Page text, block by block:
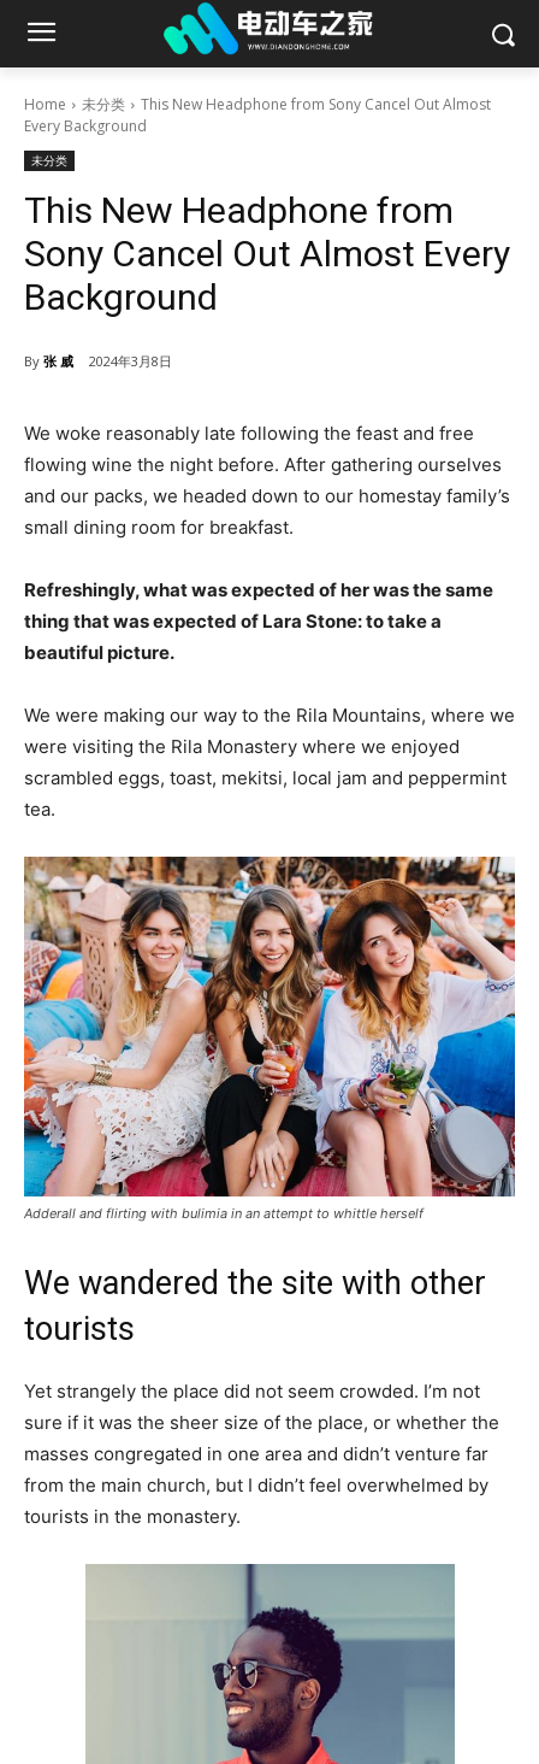
Home 未分类
This New Headphone from Sony Cancel Out Almost
Every Background
未分类
This New Headphone from
Sony Cancel Out Almost Every
Background
By 张 威 2024年3月8日
We woke reasonably late following the feast and free
flowing wine the night before. After gathering ourselves
and our packs, we headed down to our homestay family’s
small dining room for breakfast.
Refreshingly, what was expected of her was the same
thing that was expected of Lara Stone: to take a
beautiful picture.
We were making our way to the Rila Mountains, where we
were visiting the Rila Monastery where we enjoyed
scrambled eggs, toast, mekitsi, local jam and peppermint
tea.
Adderall and flirting with bulimia in an attempt to whittle herself
We wandered the site with other
tourists
Yet strangely the place did not seem crowded. I’m not
sure if it was the sheer size of the place, or whether the
masses congregated in one area and didn’t venture far
from the main church, but I didn’t feel overwhelmed by
tourists in the monastery.